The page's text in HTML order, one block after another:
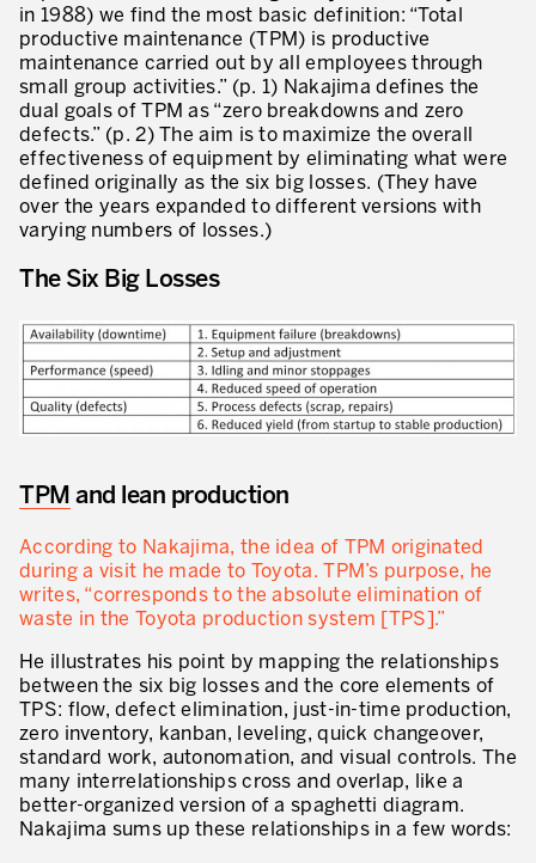
Customer Service Excellence
Process Improvement
Value Stream Management
New Product Development
Visual Management
Lean Methodologies for Services
The 5s’s and the Visual Office
The Performance Indicators
The Voice of the Customer
Lean Service in all Business Sectors
Lean in Healthcare
Lean in Laboratories
Lean IT
Lean in the Financial Industry
Learning by Doing – Service
MANUFACTURING INDUSTRY
in 1988) we find the most basic definition: “Total
productive maintenance (TPM) is productive
maintenance carried out by all employees through
small group activities.” (p. 1) Nakajima defines the
dual goals of TPM as “zero breakdowns and zero
defects.” (p. 2) The aim is to maximize the overall
effectiveness of equipment by eliminating what were
defined originally as the six big losses. (They have
over the years expanded to different versions with
varying numbers of losses.)
The Six Big Losses
TPM and lean production
According to Nakajima, the idea of TPM originated
during a visit he made to Toyota. TPM’s purpose, he
writes, “corresponds to the absolute elimination of
waste in the Toyota production system [TPS].”
He illustrates his point by mapping the relationships
between the six big losses and the core elements of
TPS: flow, defect elimination, just-in-time production,
zero inventory, kanban, leveling, quick changeover,
standard work, autonomation, and visual controls. The
many interrelationships cross and overlap, like a
better-organized version of a spaghetti diagram.
Nakajima sums up these relationships in a few words: